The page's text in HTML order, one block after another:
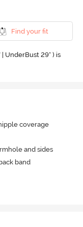
Find your fit
UnderBust 29" ) is
coverage
and sides
band